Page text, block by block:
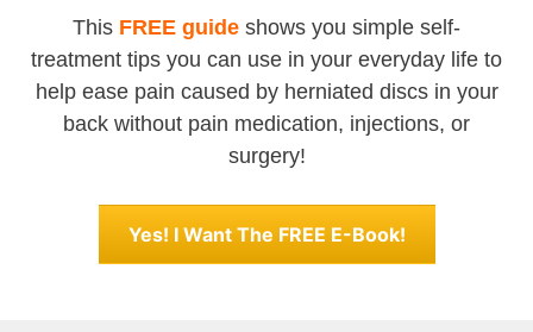
This FREE guide shows you simple self-
treatment tips you can use in your everyday life to
help ease pain caused by herniated discs in your
back without pain medication, injections, or
surgery!
Yes! I Want The FREE E-Book!